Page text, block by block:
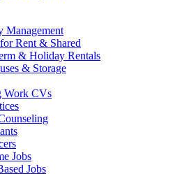
Management
Rent & Shared
& Holiday Rentals
& Storage
Work CVs
Jobs
Jobs